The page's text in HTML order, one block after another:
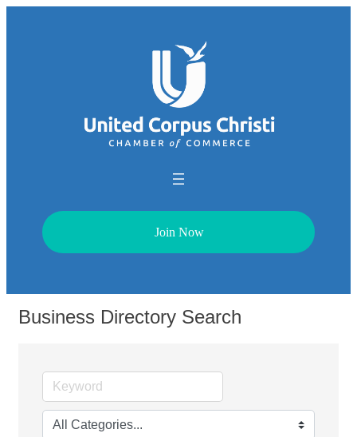
Join Now
Business Directory Search